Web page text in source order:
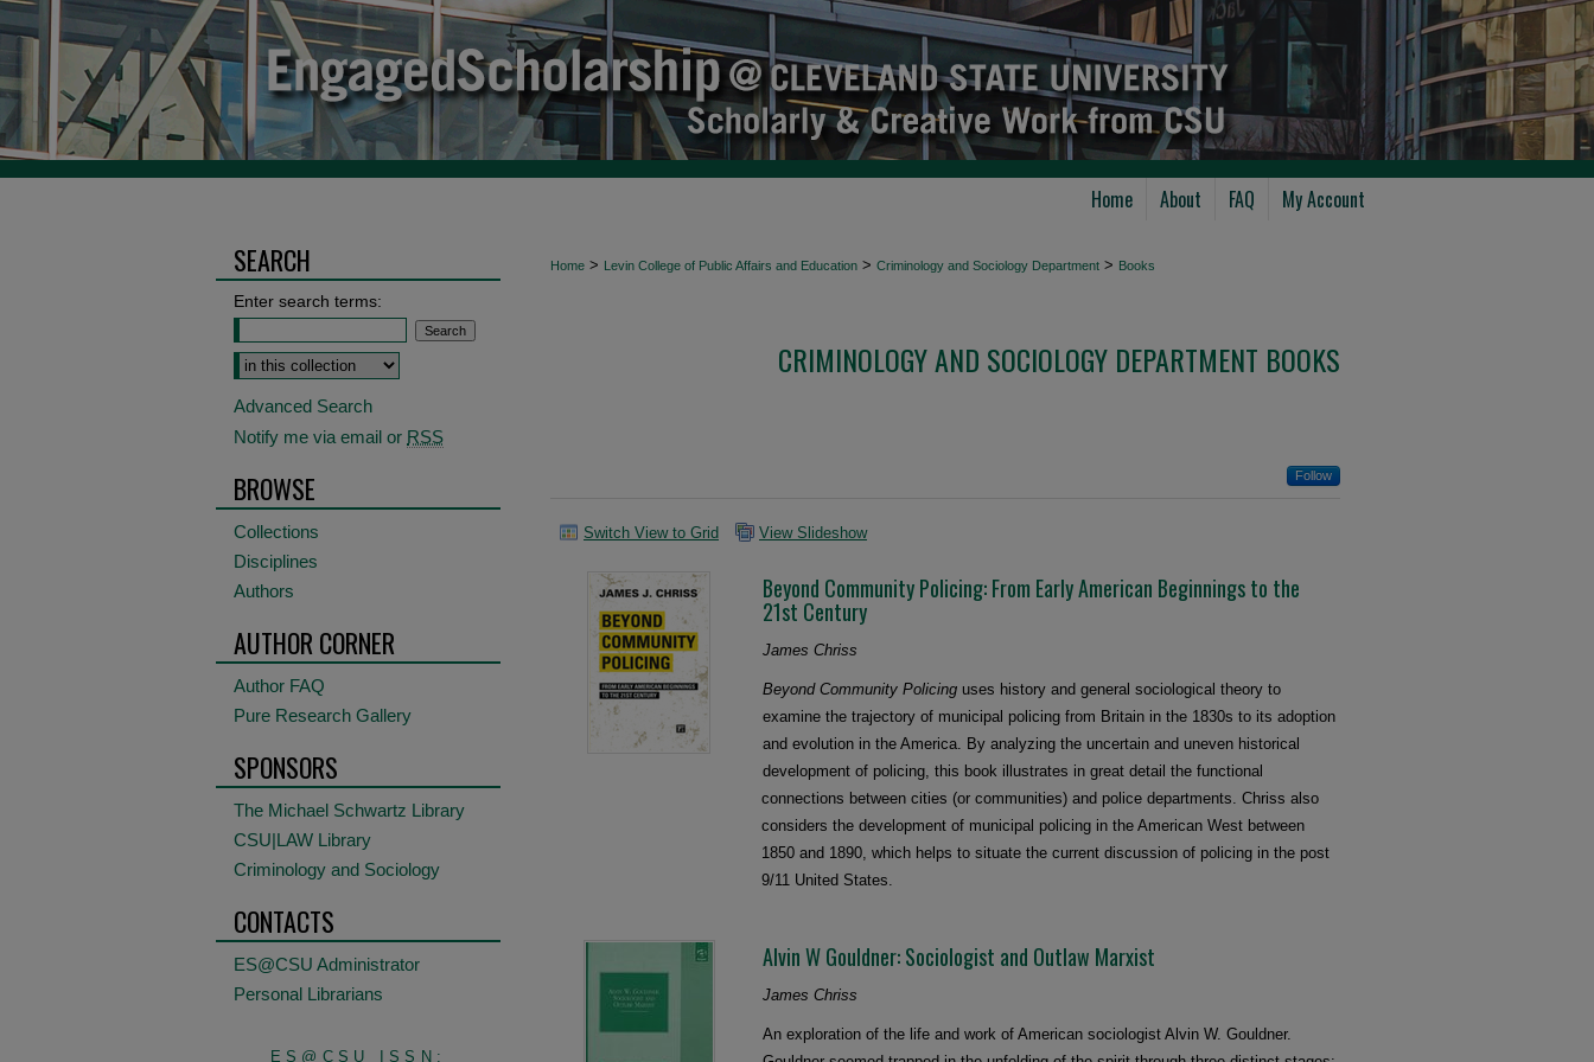
Home About FAQ My Account
Home > Levin College of Public Affairs and Education > Criminology and Sociology Department > Books
CRIMINOLOGY AND SOCIOLOGY DEPARTMENT BOOKS
Follow
Switch View to Grid View Slideshow
Beyond Community Policing: From Early American Beginnings to the
21st Century
James Chriss
Beyond Community Policing uses history and general sociological theory to
examine the trajectory of municipal policing from Britain in the 1830s to its adoption
and evolution in the America. By analyzing the uncertain and uneven historical
development of policing, this book illustrates in great detail the functional
connections between cities (or communities) and police departments. Chriss also
considers the development of municipal policing in the American West between
1850 and 1890, which helps to situate the current discussion of policing in the post
9/11 United States.
Alvin W Gouldner: Sociologist and Outlaw Marxist
James Chriss
An exploration of the life and work of American sociologist Alvin W. Gouldner.
SEARCH
Enter search terms:
Select context to search:
Advanced Search
Notify me via email or RSS
BROWSE
Collections
Disciplines
Authors
AUTHOR CORNER
Author FAQ
Pure Research Gallery
SPONSORS
The Michael Schwartz Library
CSU|LAW Library
Criminology and Sociology
CONTACTS
ES@CSU Administrator
Personal Librarians
ES@CSU ISSN: